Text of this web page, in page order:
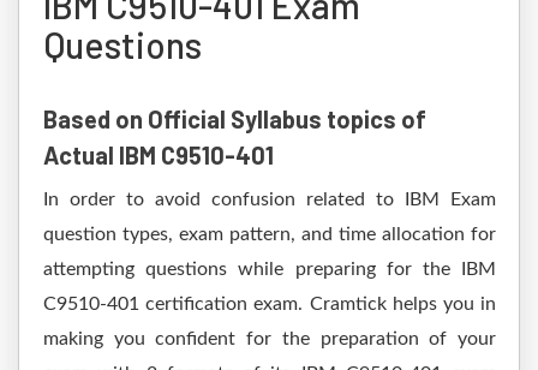
Questions
Based on Official Syllabus topics of
Actual IBM C9510-401
In order to avoid confusion related to IBM Exam
question types, exam pattern, and time allocation for
attempting questions while preparing for the IBM
C9510-401 certification exam. Cramtick helps you in
making you confident for the preparation of your